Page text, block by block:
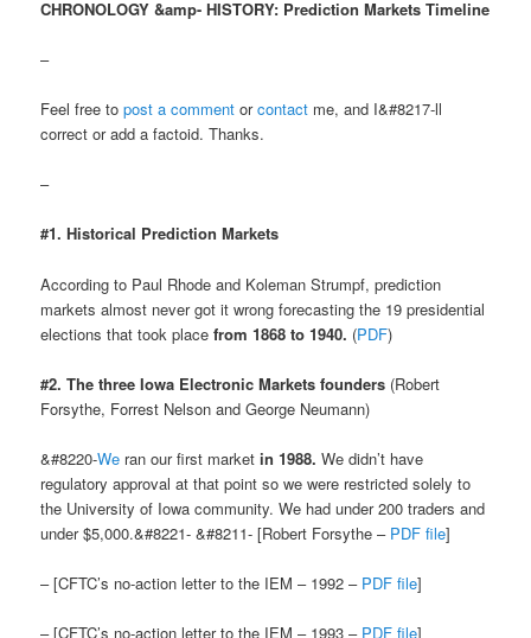
CHRONOLOGY &amp- HISTORY: Prediction Markets Timeline
–
Feel free topost a comment orcontact me, and I&#8217-ll
correct or add a factoid. Thanks.
–
#1. Historical Prediction Markets
According to Paul Rhode and Koleman Strumpf, prediction
markets almost never got it wrong forecasting the 19 presidential
elections that took placefrom 1868 to 1940. (PDF)
#2. The three Iowa Electronic Markets founders (Robert
Forsythe, Forrest Nelson and George Neumann)
&#8220-We ran our first marketin 1988.We didn’t have
regulatory approval at that point so we were restricted solely to
the University of Iowa community. We had under 200 traders and
under $5,000.&#8221- &#8211- [Robert Forsythe – PDF file]
– [CFTC’s no-action letter to the IEM – 1992 – PDF file]
– [CFTC’s no-action letter to the IEM – 1993 – PDF file]